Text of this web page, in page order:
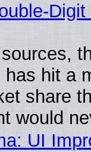
hit a
share
would
UI